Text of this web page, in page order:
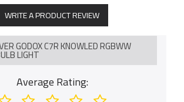
WRITE A PRODUCT REVIEW
GODOX C7R KNOWLED RGBWW
LIGHT
Average Rating: